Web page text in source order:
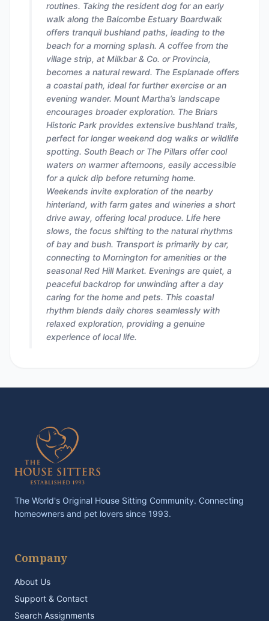
routines. Taking the resident dog for an early
walk along the Balcombe Estuary Boardwalk
offers tranquil bushland paths, leading to the
beach for a morning splash. A coffee from the
village strip, at Milkbar & Co. or Provincia,
becomes a natural reward. The Esplanade offers
a coastal path, ideal for further exercise or an
evening wander. Mount Martha’s landscape
encourages broader exploration. The Briars
Historic Park provides extensive bushland trails,
perfect for longer weekend dog walks or wildlife
spotting. South Beach or The Pillars offer cool
waters on warmer afternoons, easily accessible
for a quick dip before returning home.
Weekends invite exploration of the nearby
hinterland, with farm gates and wineries a short
drive away, offering local produce. Life here
slows, the focus shifting to the natural rhythms
of bay and bush. Transport is primarily by car,
connecting to Mornington for amenities or the
seasonal Red Hill Market. Evenings are quiet, a
peaceful backdrop for unwinding after a day
caring for the home and pets. This coastal
rhythm blends daily chores seamlessly with
relaxed exploration, providing a genuine
experience of local life.
The World's Original House Sitting Community. Connecting
homeowners and pet lovers since 1993.
Company
About Us
Support & Contact
Search Assignments